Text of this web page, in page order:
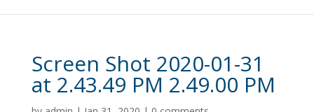
Screen Shot 2020-01-31
at 2.43.49 PM 2.49.00 PM